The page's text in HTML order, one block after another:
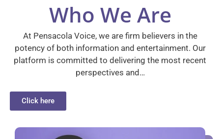
Who We Are
At Pensacola Voice, we are firm believers in the
potency of both information and entertainment. Our
platform is committed to delivering the most recent
perspectives and…
Click here